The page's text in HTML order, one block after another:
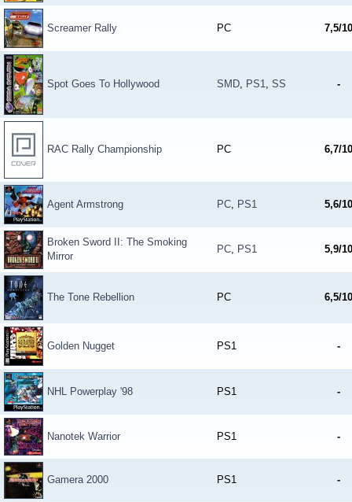
Screamer Rally PC 7,5/10
Spot Goes To Hollywood SMD, PS1, SS -
RAC Rally Championship PC 6,7/10
Agent Armstrong PC, PS1 5,6/10
Broken Sword II: The Smoking
Mirror
PC, PS1 5,9/10
The Tone Rebellion PC 6,5/10
Golden Nugget PS1 -
NHL Powerplay '98 PS1 -
Nanotek Warrior PS1 -
Gamera 2000 PS1 -